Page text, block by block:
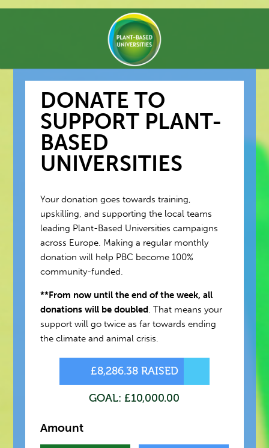
DONATE TO
SUPPORT PLANT-
BASED
UNIVERSITIES
Your donation goes towards training,
upskilling, and supporting the local teams
leading Plant-Based Universities campaigns
across Europe. Making a regular monthly
donation will help PBC become 100%
community-funded.
**From now until the end of the week, all
donations will be doubled. That means your
support will go twice as far towards ending
the climate and animal crisis.
£8,286.38 RAISED
GOAL: £10,000.00
Amount